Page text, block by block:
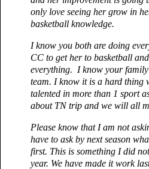
only love seeing her grow in
basketball knowledge.
I know you both are doing
CC to get her to basketball
everything. I know your
team. I know it is a hard thing
talented in more than 1 sport
about TN trip and we will all
Please know that I am not
have to ask by next season
first. This is something I did
year. We have made it work